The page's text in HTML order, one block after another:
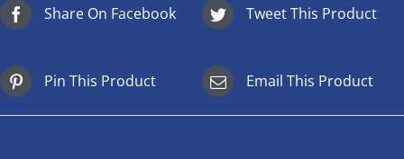
Share On Facebook Tweet This Product
Pin This Product Email This Product